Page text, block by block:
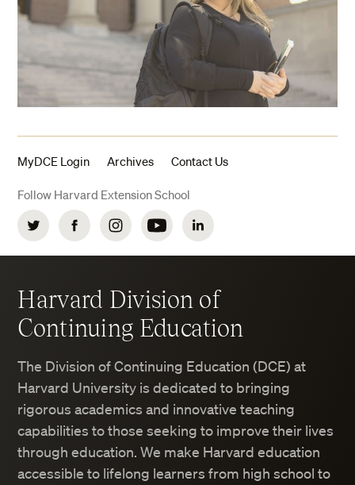
MyDCE Login Archives Contact Us
Follow Harvard Extension School
Twitter FacebookInstagramYouTubeLinkedIn
Harvard Division of
Continuing Education
The Division of Continuing Education (DCE) at
Harvard University is dedicated to bringing
rigorous academics and innovative teaching
capabilities to those seeking to improve their lives
through education. We make Harvard education
accessible to lifelong learners from high school to